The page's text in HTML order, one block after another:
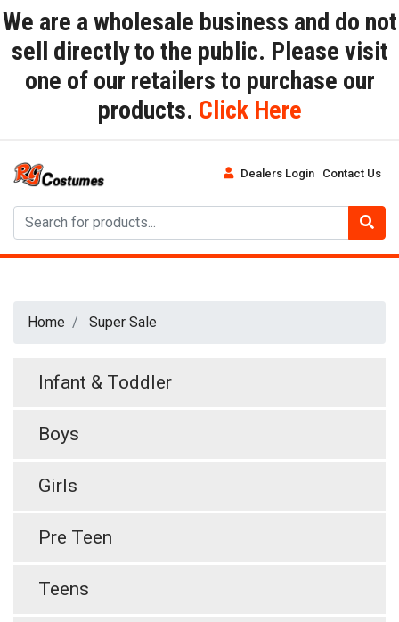
We are a wholesale business and do not
sell directly to the public. Please visit
one of our retailers to purchase our
products. Click Here
Dealers Login Contact Us
Home Super Sale
Infant & Toddler
Boys
Girls
Pre Teen
Teens